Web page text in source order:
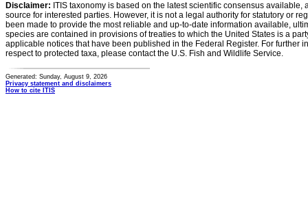
Disclaimer: ITIS taxonomy is based on the latest scientific consensus
source for interested parties. However, it is not a legal authority for statutory or
been made to provide the most reliable and up-to-date information available,
species are contained in provisions of treaties to which the United States is a
applicable notices that have been published in the Federal Register. For further
respect to protected taxa, please contact the U.S. Fish and Wildlife Service.
Generated: Sunday, August 9, 2026
Privacy statement and disclaimers
How to cite ITIS